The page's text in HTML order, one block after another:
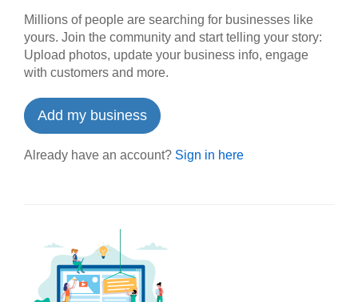
Millions of people are searching for businesses like
yours. Join the community and start telling your story:
Upload photos, update your business info, engage
with customers and more.
Add my business
Already have an account? Sign in here